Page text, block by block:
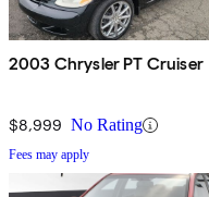
2003 Chrysler PT Cruiser
$8,999 No Rating
Fees may apply